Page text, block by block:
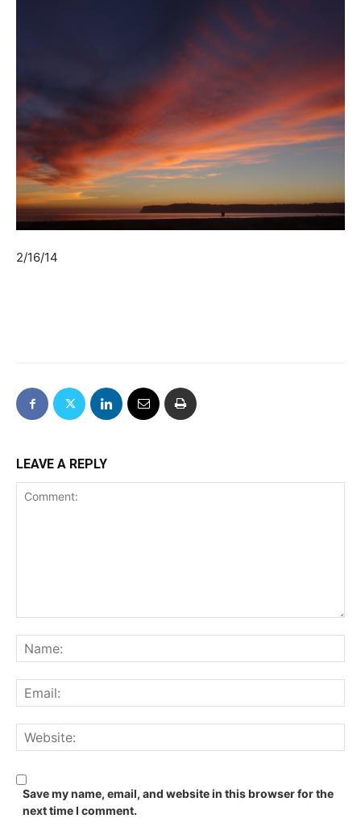
2/16/14
LEAVE A REPLY
Save my name, email, and website in this browser for the
next time I comment.